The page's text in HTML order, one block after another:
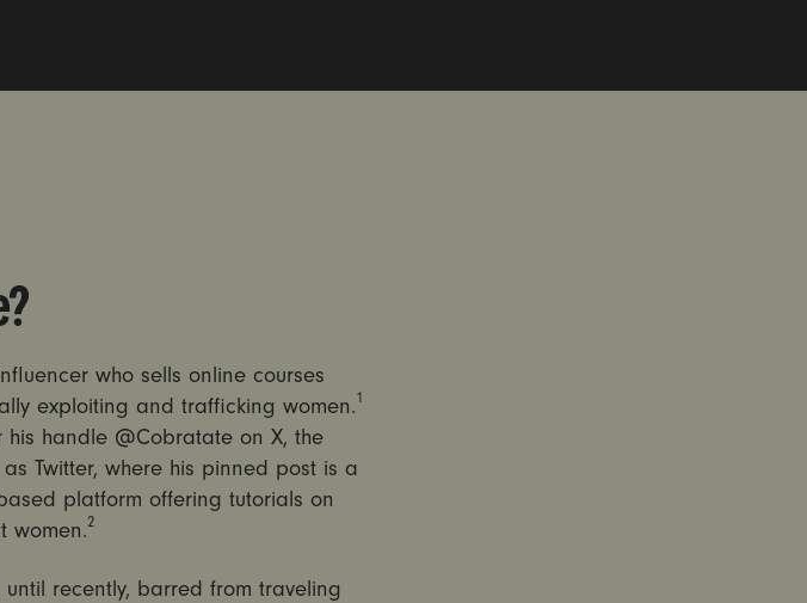
who sells online courses
exploiting and trafficking women.1
handle @Cobratate on X, the
Twitter, where his pinned post is a
platform offering tutorials on
women.2
recently, barred from traveling